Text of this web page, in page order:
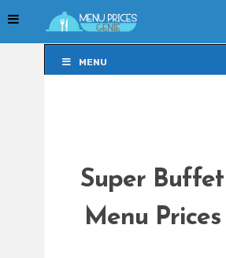
MENU
Super Buffet
Menu Prices